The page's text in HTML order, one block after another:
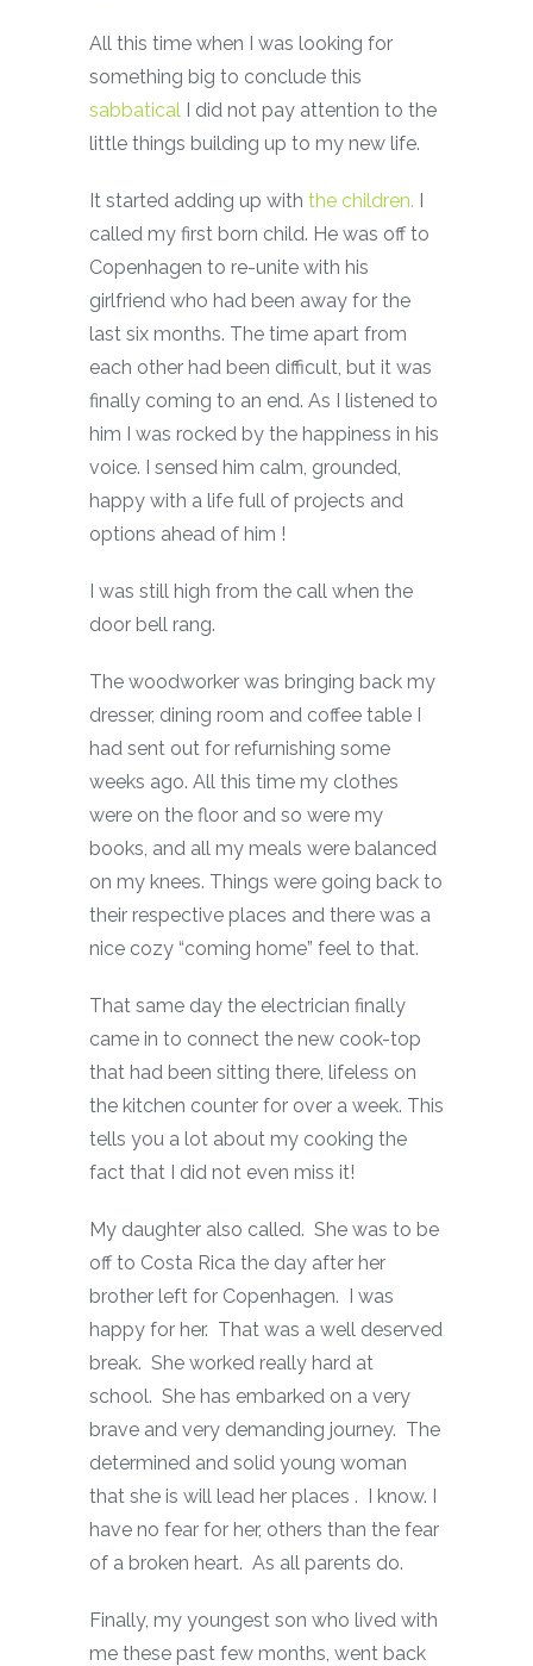
All this time when I was looking for
something big to conclude this
sabbatical
I did not pay attention to the
little things building up to my new life.
It started adding up with the children.
called my first born child. He was off to
Copenhagen to re-unite with his
girlfriend who had been away for the
last six months. The time apart from
each other had been difficult, but it was
finally coming to an end. As I listened to
him I was rocked by the happiness in his
voice. I sensed him calm, grounded,
happy with a life full of projects and
options ahead of him !
I was still high from the call when the
door bell rang.
The woodworker was bringing back my
dresser, dining room and coffee table I
had sent out for refurnishing some
weeks ago. All this time my clothes
were on the floor and so were my
books, and all my meals were balanced
on my knees. Things were going back to
their respective places and there was a
nice cozy “coming home” feel to that.
That same day the electrician finally
came in to connect the new cook-top
that had been sitting there, lifeless on
the kitchen counter for over a week. This
tells you a lot about my cooking the
fact that I did not even miss it!
My daughter also called. She was to be
off to Costa Rica the day after her
brother left for Copenhagen. I was
happy for her. That was a well deserved
break. She worked really hard at
school. She has embarked on a very
brave and very demanding journey. The
determined and solid young woman
that she is will lead her places . I know. I
have no fear for her, others than the fear
of a broken heart. As all parents do.
Finally, my youngest son who lived with
me these past few months, went back